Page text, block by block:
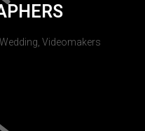
Videomakers